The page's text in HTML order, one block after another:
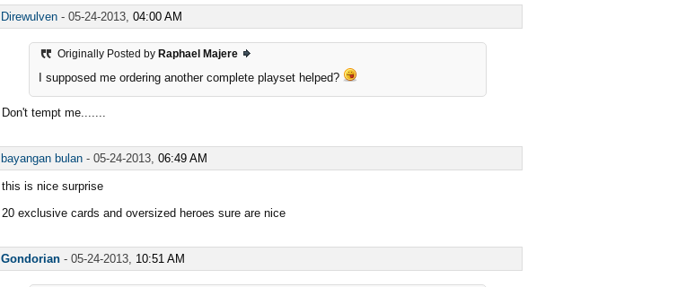
Direwulven - 05-24-2013, 04:00 AM
Originally Posted by Raphael Majere
I supposed me ordering another complete playset helped?
Don't tempt me.......
bayangan bulan - 05-24-2013, 06:49 AM
this is nice surprise
20 exclusive cards and oversized heroes sure are nice
Gondorian - 05-24-2013, 10:51 AM